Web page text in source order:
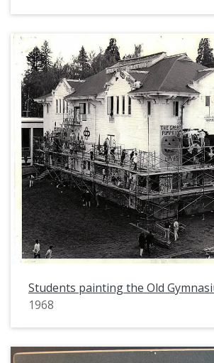
Students painting the Old
1968